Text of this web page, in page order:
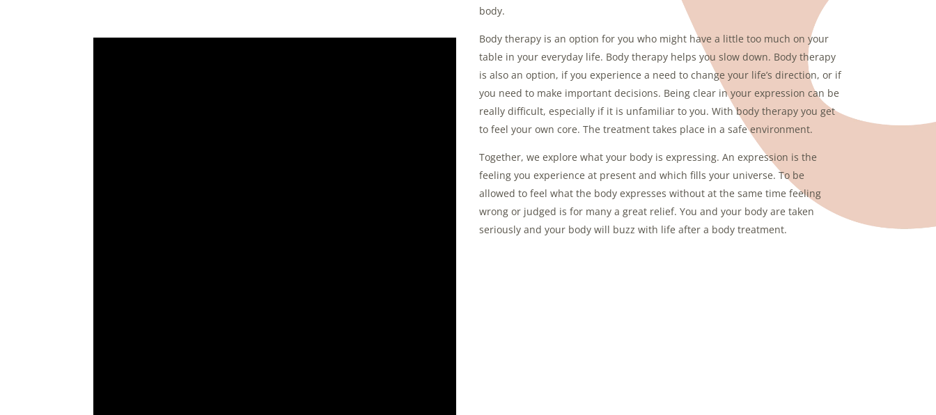
body.
Body therapy is an option for you who might have a little too much on your
table in your everyday life. Body therapy helps you slow down. Body therapy
is also an option, if you experience a need to change your life’s direction, or if
you need to make important decisions. Being clear in your expression can be
really difficult, especially if it is unfamiliar to you. With body therapy you get
to feel your own core.The treatment takes place in a safe environment.
Together, we explore what your body is expressing. An expression is the
feeling you experience at present and which fills your universe. To be
allowed to feel what the body expresses without at the same time feeling
wrong or judged is for many a great relief. You and your body are taken
seriously and your body will buzz with life after a body treatment.